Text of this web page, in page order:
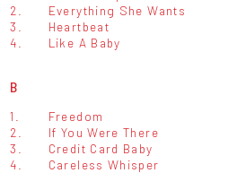
2.
Everything She Wants
3.
Heartbeat
4.
Like A Baby
B
1.
Freedom
2.
If You Were There
3.
Credit Card Baby
4.
Careless Whisper